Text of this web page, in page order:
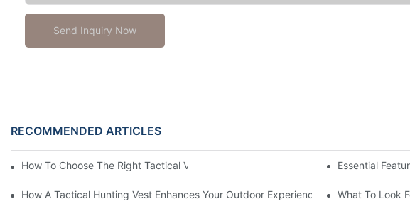
Send Inquiry Now
RECOMMENDED ARTICLES
How To Choose The Right Tactical Vest Carrier For Maximum Performance
Essential
How A Tactical Hunting Vest Enhances Your Outdoor Experience What To Look